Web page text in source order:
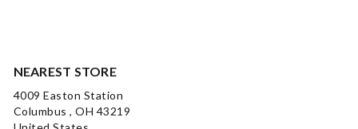
NEAREST STORE
4009 Easton Station
Columbus , OH 43219